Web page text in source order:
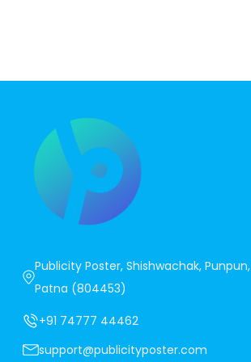
Publicity Poster, Shishwachak, Punpun,
Patna (804453)
+91 74777 44462
support@publicityposter.com